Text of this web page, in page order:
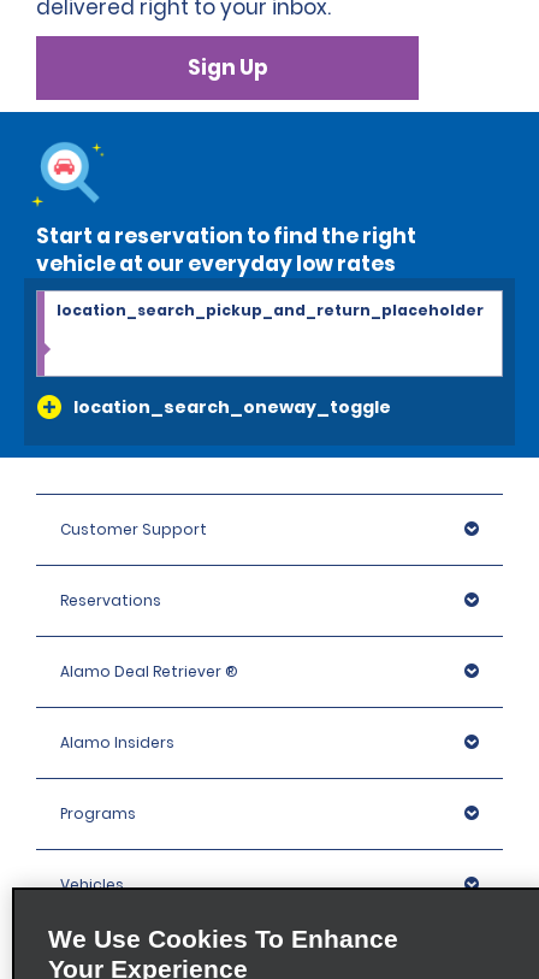
delivered right to your inbox.
Sign Up
Start a reservation to find the right
vehicle at our everyday low rates
location_search_oneway_toggle
location_search_pickup_and_return_placeholder
Customer Support
Reservations
Alamo Deal Retriever ®
Alamo Insiders
Programs
Vehicles
We Use Cookies To Enhance
Your Experience